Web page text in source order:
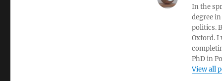
In the
degree
politics.
Oxford. I
PhD in
View all